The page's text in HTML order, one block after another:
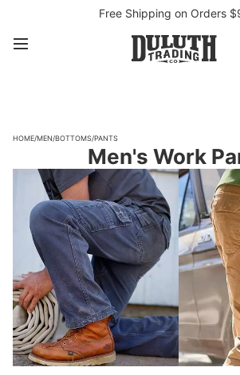
Free Shipping on Orders
HOME/MEN/BOTTOMS/PANTS
Men's Work